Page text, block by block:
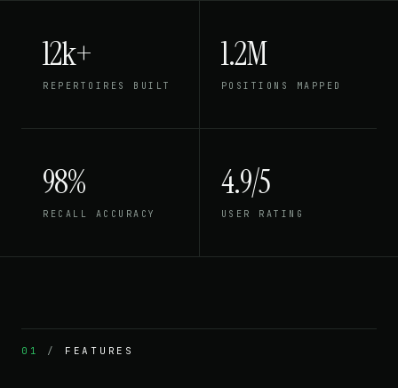
12k+
REPERTOIRES BUILT
1.2M
POSITIONS MAPPED
98%
RECALL ACCURACY
4.9/5
USER RATING
01 / FEATURES